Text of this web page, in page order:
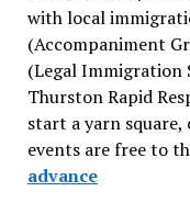
with local
(Accompaniment
(Legal Immigration
Thurston Rapid
start a yarn
events are free to
advance